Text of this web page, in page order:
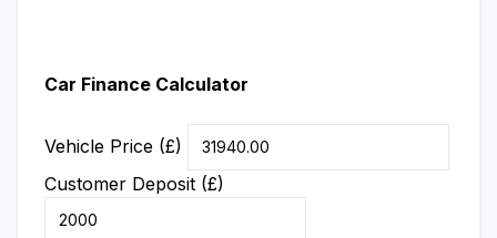
Car Finance Calculator
Vehicle Price (£)
Customer Deposit (£)